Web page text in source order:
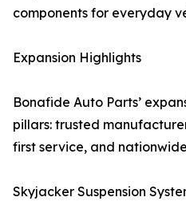
components for everyday
Expansion Highlights
Bonafide Auto Parts’
pillars: trusted
first service, and
Skyjacker Suspension